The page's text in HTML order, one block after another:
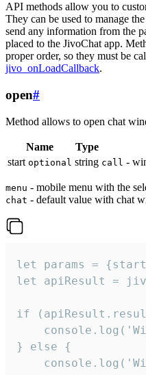
API methods allow you to
They can be used to manage
send any information from the
placed to the JivoChat app.
proper order, so they must be
jivo_onLoadCallback.
open#
Method allows to open chat
Name Type
start optional string call -
menu - mobile menu with the
chat - default value with chat
let params =
let apiResult =
if
} else {